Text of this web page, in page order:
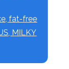
fat-free
MILKY